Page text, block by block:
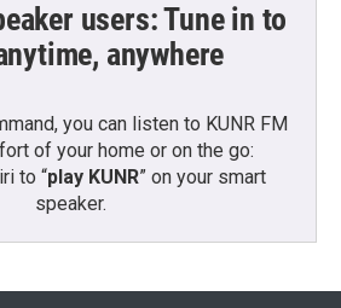
users: Tune in to
anywhere
you can listen to KUNR FM
of your home or on the go:
to “play KUNR” on your smart
speaker.